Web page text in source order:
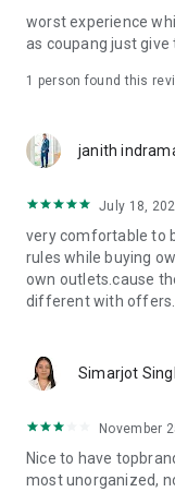
· File/Storage: Attach
· Microphone/Voice
· Push Notification:
· Bio information:
authentication
worst experience
as coupang just
1 person found this
janith
July 18,
very comfortable to
rules while buying
own outlets.cause
different with offers.
Simarjot
November
Nice to have
most unorganized,